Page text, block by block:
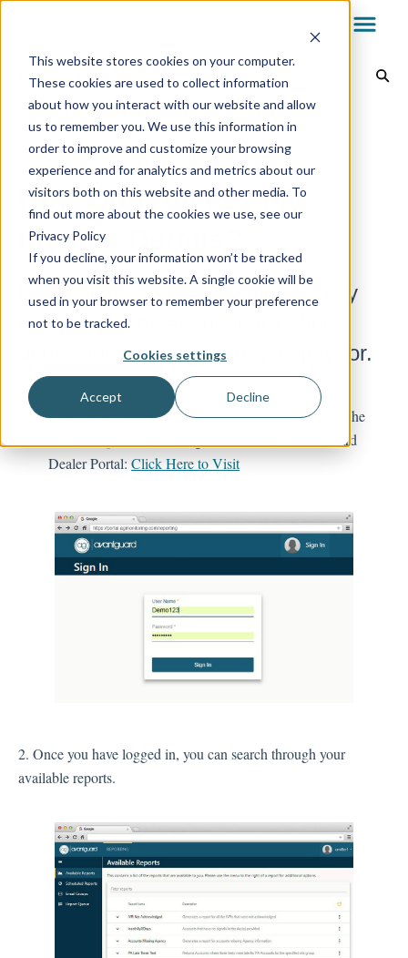
This website stores cookies on your computer.
These cookies are used to collect information
about how you interact with our website and allow
us to remember you. We use this information in
order to improve and customize your browsing
experience and for analytics and metrics about our
visitors both on this website and other media. To
find out more about the cookies we use, see our
Privacy Policy
If you decline, your information won’t be tracked
when you visit this website. A single cookie will be
used in your browser to remember your preference
not to be tracked.
Cookies settings
Accept Decline
Reports & Billing
Dealer Dashboard
My.AG
AvantGuard App
Reports & Billing
Technology
Account Management
Back to home
How Do I Access My
Invoice Details?
It’s important to know what you pay
for. That’s why AvantGuard offers
details for every account you pay for.
You can access you invoice details online. First visit the
Dealer Reports and Billing section of the AvantGuard
Dealer Portal: Click Here to Visit
2. Once you have logged in, you can search through your
available reports.